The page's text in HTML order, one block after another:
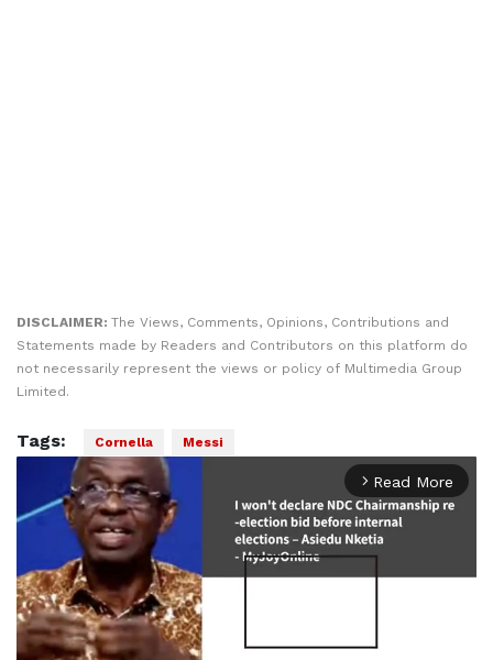
DISCLAIMER: The Views, Comments, Opinions, Contributions and
Statements made by Readers and Contributors on this platform do
not necessarily represent the views or policy of Multimedia Group
Limited.
Tags: Cornella Messi
arrow_forward_ios Read More